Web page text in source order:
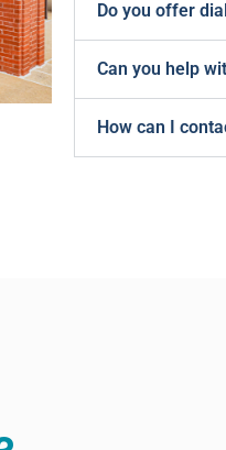
Do you offer
Can you help
How can I